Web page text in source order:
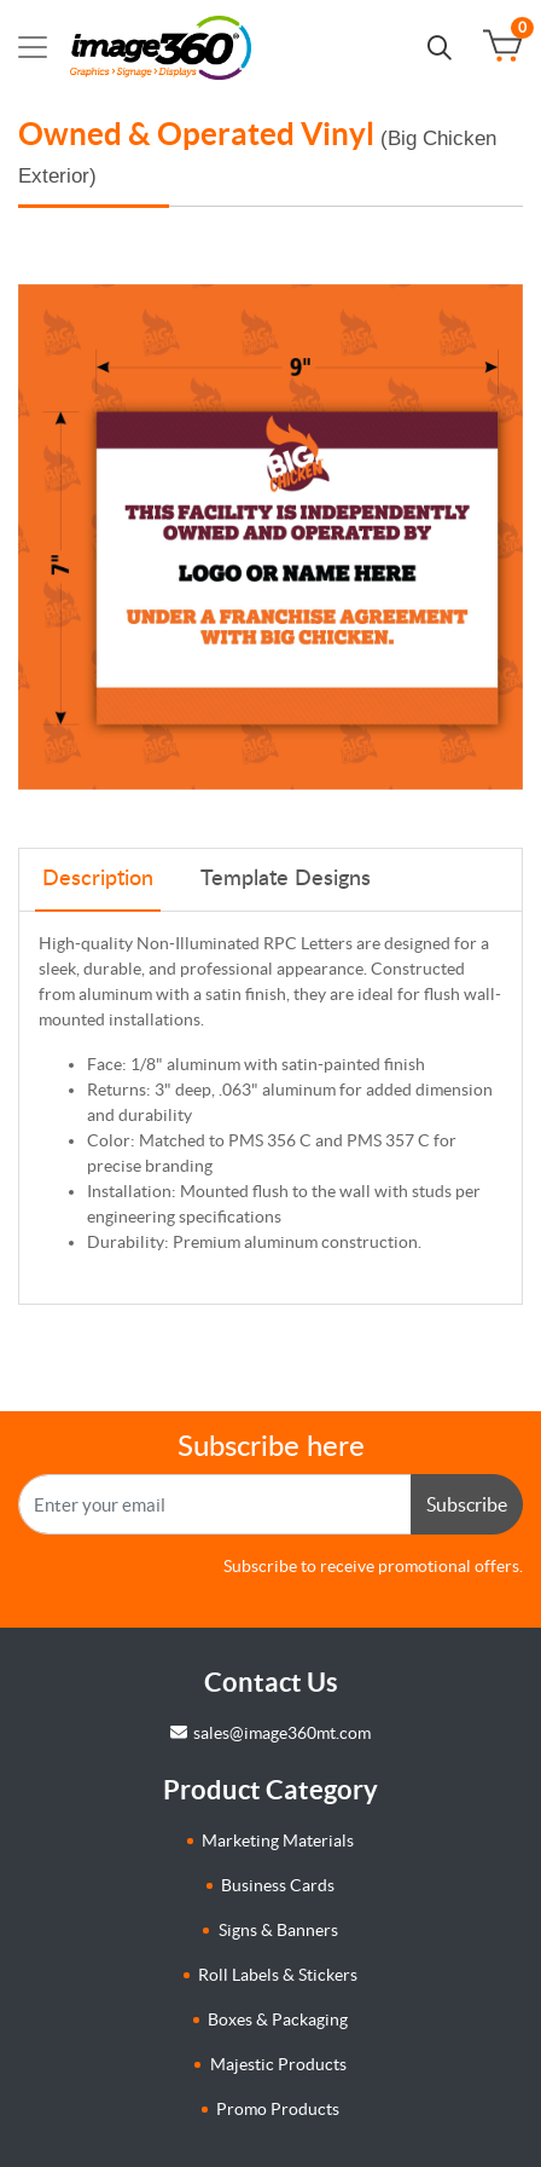
0
Owned & Operated Vinyl (Big Chicken
Exterior)
Description Template Designs
High-quality Non-Illuminated RPC Letters are designed for a
sleek, durable, and professional appearance. Constructed
from aluminum with a satin finish, they are ideal for flush wall-
mounted installations.
Face: 1/8" aluminum with satin-painted finish
Returns: 3" deep, .063" aluminum for added dimension
and durability
Color: Matched to PMS 356 C and PMS 357 C for
precise branding
Installation: Mounted flush to the wall with studs per
engineering specifications
Durability: Premium aluminum construction.
Subscribe here
Subscribe
Subscribe to receive promotional offers.
Contact Us
sales@image360mt.com
Product Category
Marketing Materials
Business Cards
Signs & Banners
Roll Labels & Stickers
Boxes & Packaging
Majestic Products
Promo Products